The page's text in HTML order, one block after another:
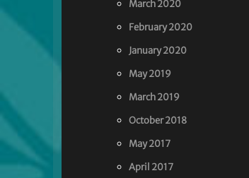
March 2020
February 2020
January 2020
May 2019
March 2019
October 2018
May 2017
April 2017